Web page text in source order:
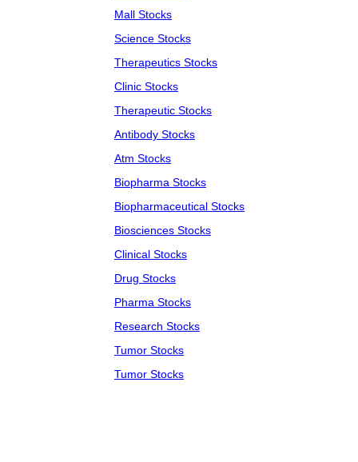
Mall Stocks
Science Stocks
Therapeutics Stocks
Clinic Stocks
Therapeutic Stocks
Antibody Stocks
Atm Stocks
Biopharma Stocks
Biopharmaceutical Stocks
Biosciences Stocks
Clinical Stocks
Drug Stocks
Pharma Stocks
Research Stocks
Tumor Stocks
Tumor Stocks